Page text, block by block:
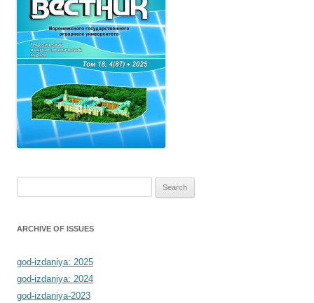
ARCHIVE OF ISSUES
god-izdaniya: 2025
god-izdaniya: 2024
god-izdaniya-2023